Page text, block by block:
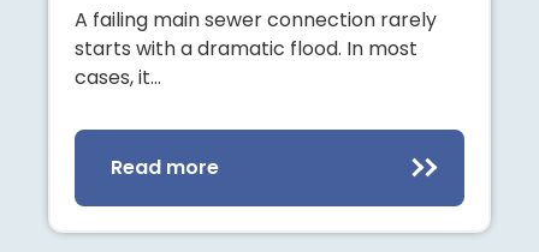
A failing main sewer connection rarely
starts with a dramatic flood. In most
cases, it…
Read more